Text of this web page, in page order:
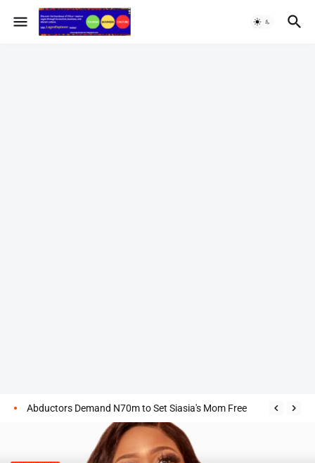
Abductors Demand N70m to Set Siasia's Mom Free